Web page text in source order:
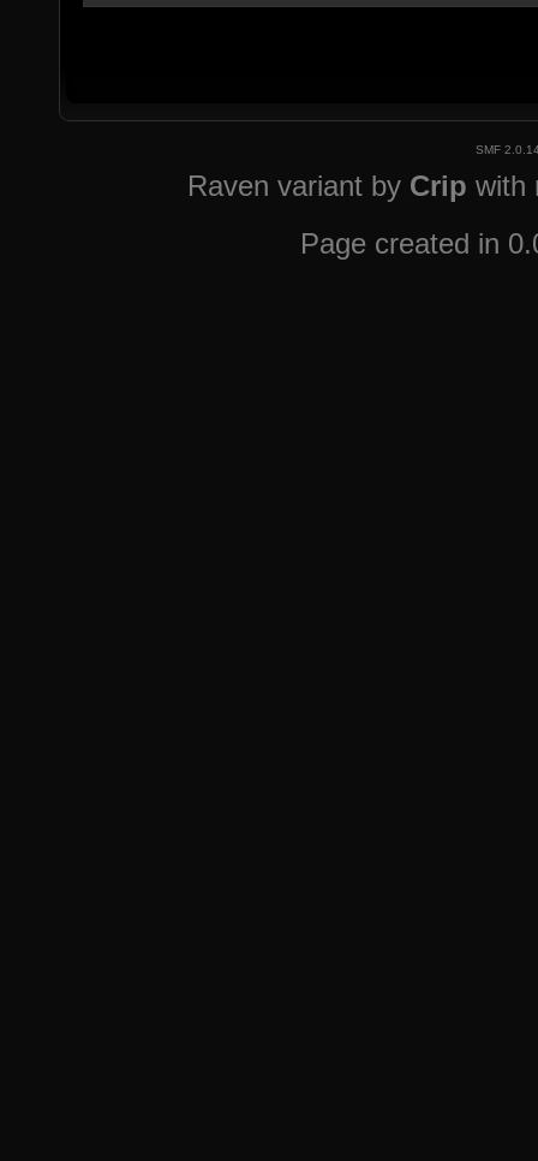
SMF
Raven variant by Crip with
Page created in